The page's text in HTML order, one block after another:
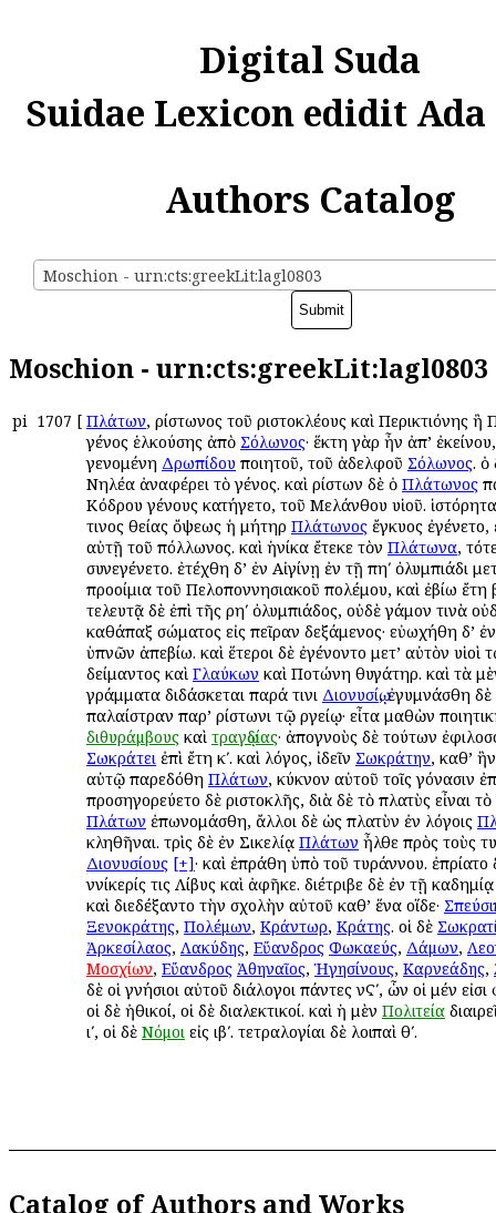
Digital Suda
Suidae Lexicon edidit
Authors Catalog
Moschion - urn:cts:greekLit:lagl0803
Moschion - urn:cts:greekLit:lagl0803
pi 1707 [ Πλάτων, Ἀρίστωνος τοῦ Ἀριστοκλέους καὶ Περικτιόνης
γένος ἑλκούσης ἀπὸ Σόλωνος· ἕκτη γὰρ ἦν ἀπ’
γενομένη Δρωπίδου ποιητοῦ, τοῦ ἀδελφοῦ Σόλωνος. ὁ
Νηλέα ἀναφέρει τὸ γένος. καὶ Ἀρίστων δὲ ὁ Πλάτωνος
Κόδρου γένους κατήγετο, τοῦ Μελάνθου υἱοῦ.
τινος θείας ὄψεως ἡ μήτηρ Πλάτωνος ἔγκυος
αὐτῇ τοῦ Ἀπόλλωνος. καὶ ἡνίκα ἔτεκε τὸν Πλάτωνα,
συνεγένετο. ἐτέχθη δ’ ἐν Αἰγίνῃ ἐν τῇ πηʹ ὀλυμπιάδι
προοίμια τοῦ Πελοποννησιακοῦ πολέμου, καὶ ἐβίω ἔτη
τελευτᾷ δὲ ἐπὶ τῆς ρηʹ ὀλυμπιάδος, οὐδὲ γάμον τινὰ
καθάπαξ σώματος εἰς πεῖραν δεξάμενος· εὐωχήθη δ’
ὑπνῶν ἀπεβίω. καὶ ἕτεροι δὲ ἐγένοντο μετ’ αὐτὸν υἱοὶ
Ἀδείμαντος καὶ Γλαύκων καὶ Ποτώνη θυγάτηρ. καὶ τὰ
γράμματα διδάσκεται παρά τινι Διονυσίῳ, ἐγυμνάσθη δὲ
παλαίστραν παρ’ Ἀρίστωνι τῷ Ἀργείῳ· εἶτα μαθὼν
διθυράμβους καὶ τραγῳδίας· ἀπογνοὺς δὲ τούτων
Σωκράτει ἐπὶ ἔτη κʹ. καὶ λόγος, ἰδεῖν Σωκράτην, καθ’
αὐτῷ παρεδόθη Πλάτων, κύκνον αὐτοῦ τοῖς γόνασιν
προσηγορεύετο δὲ Ἀριστοκλῆς, διὰ δὲ τὸ πλατὺς εἶναι
Πλάτων ἐπωνομάσθη, ἄλλοι δὲ ὡς πλατὺν ἐν λόγοις
κληθῆναι. τρὶς δὲ ἐν Σικελίᾳ Πλάτων ἦλθε πρὸς τοὺς
Διονυσίους [+]· καὶ ἐπράθη ὑπὸ τοῦ τυράννου. ἐπρίατο
Ἀννίκερίς τις Λίβυς καὶ ἀφῆκε. διέτριβε δὲ ἐν τῇ
καὶ διεδέξαντο τὴν σχολὴν αὐτοῦ καθ’ ἕνα οἵδε·
Ξενοκράτης, Πολέμων, Κράντωρ, Κράτης. οἱ δὲ
Ἀρκεσίλαος, Λακύδης, Εὔανδρος Φωκαεύς, Δάμων,
Μοσχίων, Εὔανδρος Ἀθηναῖος, Ἡγησίνους, Καρνεάδης,
δὲ οἱ γνήσιοι αὐτοῦ διάλογοι πάντες νϚʹ, ὧν οἱ μέν εἰσι
οἱ δὲ ἠθικοί, οἱ δὲ διαλεκτικοί. καὶ ἡ μὲν Πολιτεία
ιʹ, οἱ δὲ Νόμοι εἰς ιβʹ. τετραλογίαι δὲ λοιπαὶ θʹ.
Catalog of Authors and Works